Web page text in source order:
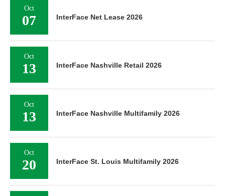
Oct
07 InterFace Net Lease 2026
Oct
13 InterFace Nashville Retail 2026
Oct
13 InterFace Nashville Multifamily 2026
Oct
20 InterFace St. Louis Multifamily 2026